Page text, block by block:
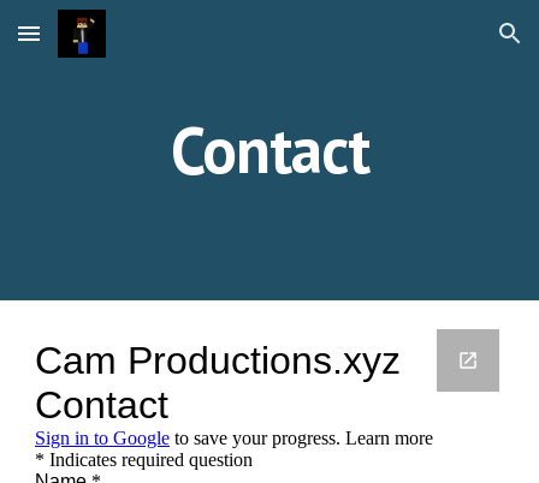
Skip to main content Skip to navigation
Contact